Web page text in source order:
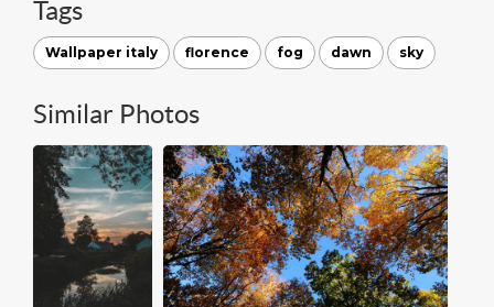
Tags
Wallpaper italy florence fog dawn sky
Similar Photos